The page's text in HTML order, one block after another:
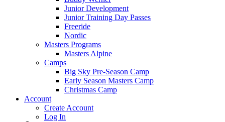
Junior Development
Junior Training Day Passes
Freeride
Nordic
Masters Programs
Masters Alpine
Camps
Big Sky Pre-Season Camp
Early Season Masters Camp
Christmas Camp
Account
Create Account
Log In